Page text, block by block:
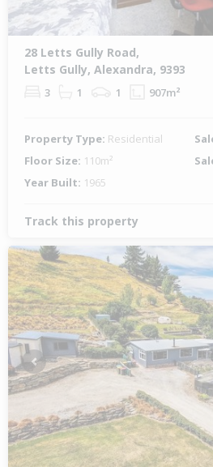
28 Letts Gully Road,
Letts Gully, Alexandra, 9393
3 1 1 907m²
Property Type: Residential
Floor Size: 110m²
Year Built: 1965
Track this property
Previous